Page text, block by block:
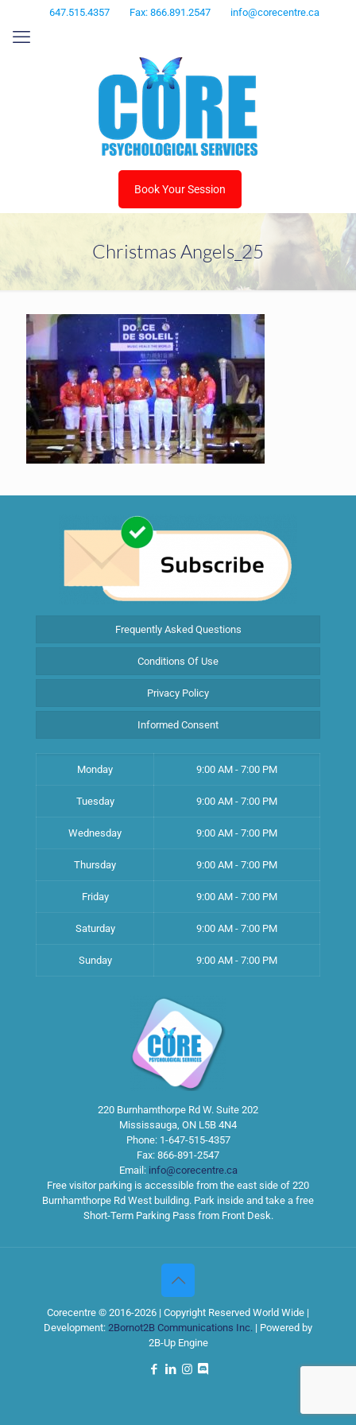
647.515.4357 Fax: 866.891.2547 info@corecentre.ca
Book Your Session
Christmas Angels_25
Frequently Asked Questions
Conditions Of Use
Privacy Policy
Informed Consent
Monday 9:00 AM - 7:00 PM
Tuesday 9:00 AM - 7:00 PM
Wednesday 9:00 AM - 7:00 PM
Thursday 9:00 AM - 7:00 PM
Friday 9:00 AM - 7:00 PM
Saturday 9:00 AM - 7:00 PM
Sunday 9:00 AM - 7:00 PM
220 Burnhamthorpe Rd W. Suite 202
Mississauga, ON L5B 4N4
Phone: 1-647-515-4357
Fax: 866-891-2547
Email: info@corecentre.ca
Free visitor parking is accessible from the east side of 220
Burnhamthorpe Rd West building. Park inside and take a free
Short-Term Parking Pass from Front Desk.
Corecentre © 2016-2026 | Copyright Reserved World Wide |
Development: 2Bornot2B Communications Inc. | Powered by
2B-Up Engine